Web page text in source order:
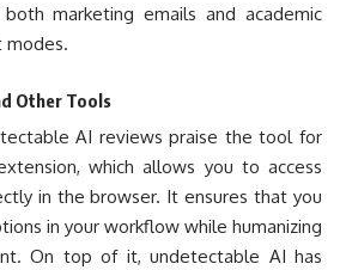
marketing emails and academic
modes.
Other Tools
AI reviews praise the tool for
which allows you to access
in the browser. It ensures that you
in your workflow while humanizing
On top of it, undetectable AI has